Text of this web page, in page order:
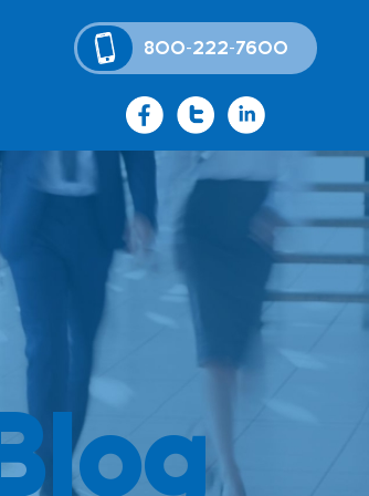
800-222-7600